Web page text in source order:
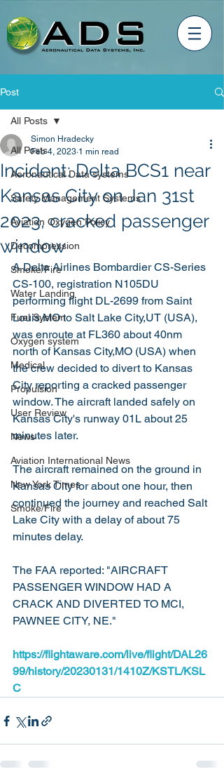
Post
All Posts
Aeronautical Data systems
Safety Management Systems
Aviation Oxygen Policy
Decompression
Smoke/Fire
Water Landing
Fuel System
Oxygen system
Medical
Propulsion
User Review
News
Aviation International News
New York Times
Smoke/Fire
All Posts
Incident: Delta BCS1 near
Kansas City on Jan 31st
2023, cracked passenger
window
Simon Hradecky
Feb 4, 2023 1 min read
A Delta Airlines Bombardier CS-Series
CS-100, registration N105DU
performing flight DL-2699 from Saint
Louis,MO to Salt Lake City,UT (USA),
was enroute at FL360 about 40nm
north of Kansas City,MO (USA) when
the crew decided to divert to Kansas
City reporting a cracked passenger
window. The aircraft landed safely on
Kansas City's runway 01L about 25
minutes later.
The aircraft remained on the ground in
Kansas City for about one hour, then
continued the journey and reached Salt
Lake City with a delay of about 75
minutes delay.
The FAA reported: "AIRCRAFT
PASSENGER WINDOW HAD A
CRACK AND DIVERTED TO MCI,
PAWNEE CITY, NE."
https://flightaware.com/live/flight/DAL26
99/history/20230131/1410Z/KSTL/KSL
C